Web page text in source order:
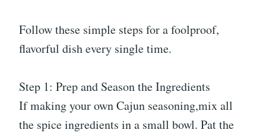
Follow these simple steps for a foolproof,
flavorful dish every single time.
Step 1: Prep and Season the Ingredients
If making your own Cajun seasoning,mix all
the spice ingredients in a small bowl. Pat the